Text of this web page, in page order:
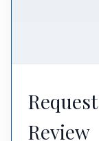
Review